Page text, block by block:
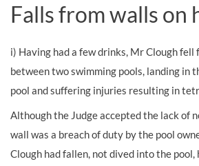
Falls from walls on
i) Having had a few drinks, Mr Clough fell
between two swimming pools, landing in
pool and suffering injuries resulting in
Although the Judge accepted the lack of
wall was a breach of duty by the pool
Clough had fallen, not dived into the pool,